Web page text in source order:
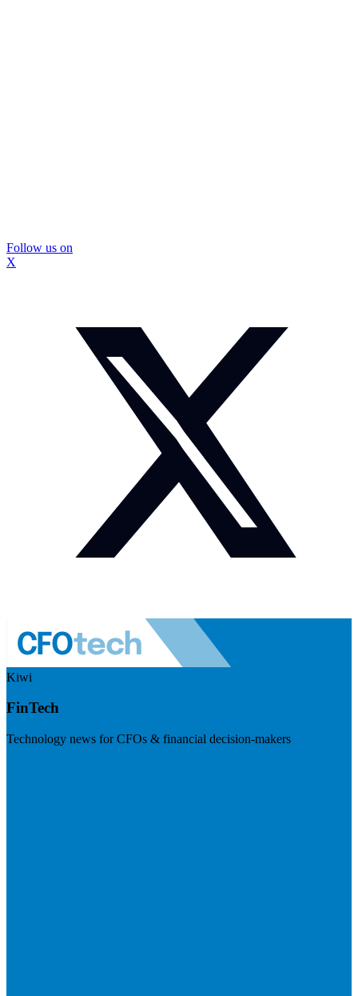
Follow us on
X
Kiwi
FinTech
Technology news for CFOs & financial decision-makers